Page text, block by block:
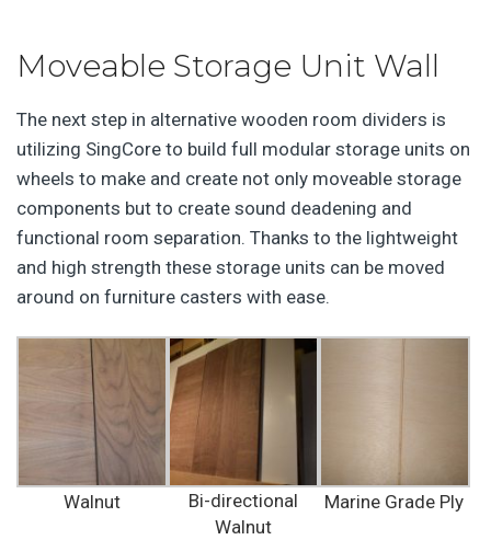
Moveable Storage Unit Wall
The next step in alternative wooden room dividers is
utilizing SingCore to build full modular storage units on
wheels to make and create not only moveable storage
components but to create sound deadening and
functional room separation. Thanks to the lightweight
and high strength these storage units can be moved
around on furniture casters with ease.
Walnut
Bi-directional
Walnut
Marine Grade Ply